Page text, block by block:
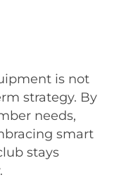
is not
strategy. By
needs,
smart
stays